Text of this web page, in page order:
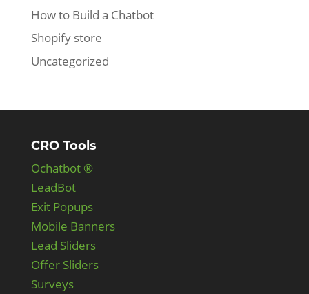
How to Build a Chatbot
Shopify store
Uncategorized
CRO Tools
Ochatbot ®
LeadBot
Exit Popups
Mobile Banners
Lead Sliders
Offer Sliders
Surveys